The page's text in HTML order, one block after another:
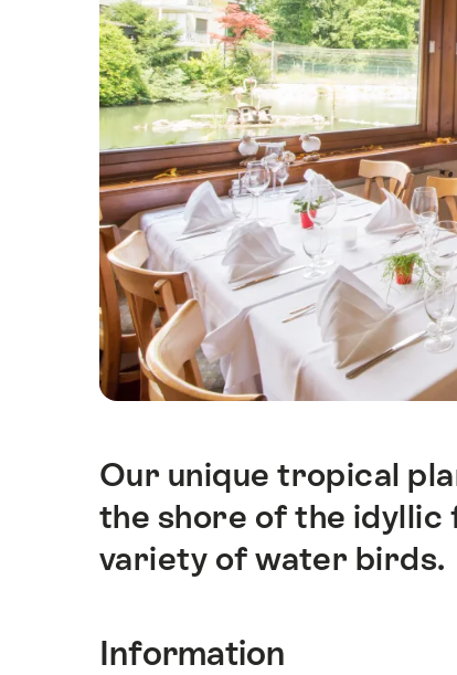
Intro
Our unique tropical
the shore of the idyllic
variety of water birds.
Information